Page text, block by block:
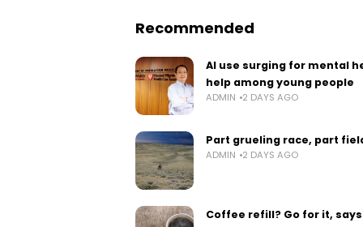
Recommended
AI use surging for mental
help among young people
ADMIN 2 DAYS AGO
Part grueling race, part
ADMIN 2 DAYS AGO
Coffee refill? Go for it, says